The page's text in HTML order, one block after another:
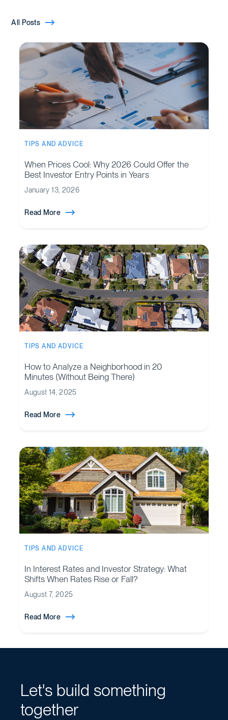
All Posts
TIPS AND ADVICE
When Prices Cool: Why 2026 Could Offer the
Best Investor Entry Points in Years
January 13, 2026
Read More
TIPS AND ADVICE
How to Analyze a Neighborhood in 20
Minutes (Without Being There)
August 14, 2025
Read More
TIPS AND ADVICE
In Interest Rates and Investor Strategy: What
Shifts When Rates Rise or Fall?
August 7, 2025
Read More
Let's build something
together